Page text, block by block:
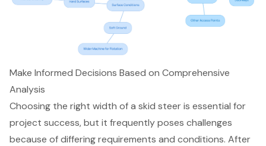
Make Informed Decisions Based on Comprehensive
Analysis
Choosing the right width of a skid steer is essential for
project success, but it frequently poses challenges
because of differing requirements and conditions. After